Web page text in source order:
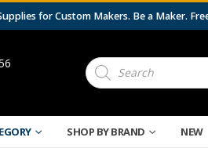
for Custom Makers. Be a Maker.
Products
search
SHOP BY BRAND NEW